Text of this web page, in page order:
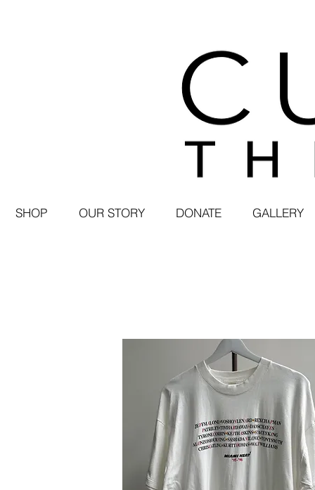
SHOP OUR STORY DONATE GALLERY